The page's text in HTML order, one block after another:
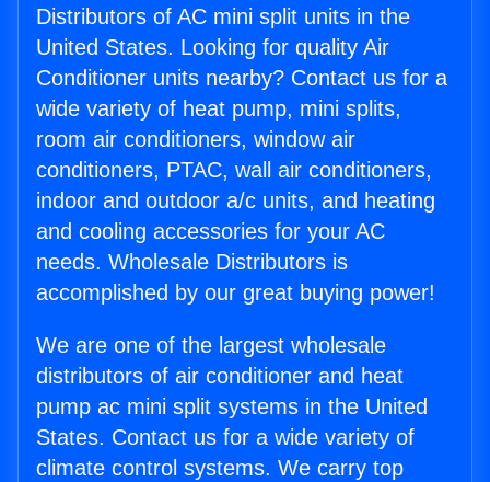
Distributors of AC mini split units in the
United States. Looking for quality Air
Conditioner units nearby? Contact us for a
wide variety of heat pump, mini splits,
room air conditioners, window air
conditioners, PTAC, wall air conditioners,
indoor and outdoor a/c units, and heating
and cooling accessories for your AC
needs. Wholesale Distributors is
accomplished by our great buying power!
We are one of the largest wholesale
distributors of air conditioner and heat
pump ac mini split systems in the United
States. Contact us for a wide variety of
climate control systems. We carry top